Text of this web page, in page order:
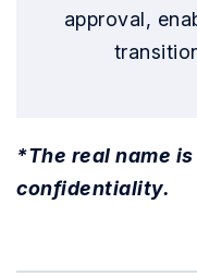
approval,
*The real name
confidentiality.